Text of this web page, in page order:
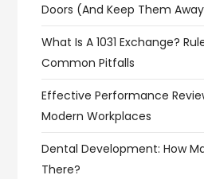
Doors (and Keep Them
What Is A 1031 Exchange?
Common Pitfalls
Effective Performance
Modern Workplaces
Dental Development: How
There?